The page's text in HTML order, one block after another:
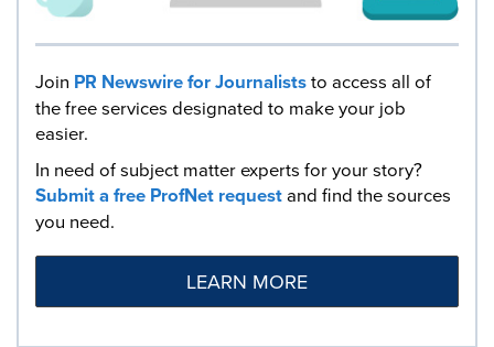
Join PR Newswire for Journaliststo access all of
the free services designated to make your job
easier.
In need of subject matter experts for your story?
Submit a free ProfNet requestand find the sources
you need.
LEARN MORE